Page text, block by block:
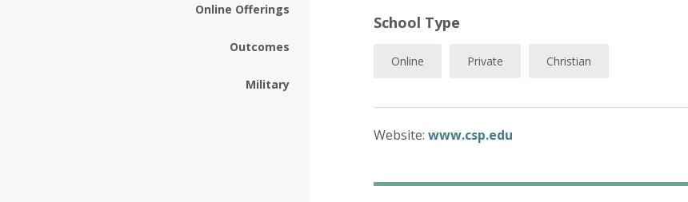
Online Offerings
Outcomes
Military
School Type
Online Private Christian
Website: www.csp.edu